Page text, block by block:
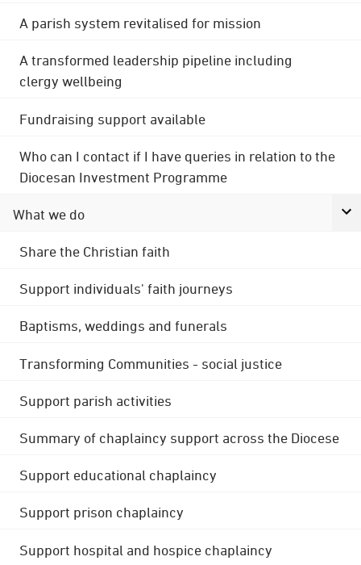
A parish system revitalised for mission
A transformed leadership pipeline including
clergy wellbeing
Fundraising support available
Who can I contact if I have queries in relation to the
Diocesan Investment Programme
What we do
Share the Christian faith
Support individuals' faith journeys
Baptisms, weddings and funerals
Transforming Communities - social justice
Support parish activities
Summary of chaplaincy support across the Diocese
Support educational chaplaincy
Support prison chaplaincy
Support hospital and hospice chaplaincy